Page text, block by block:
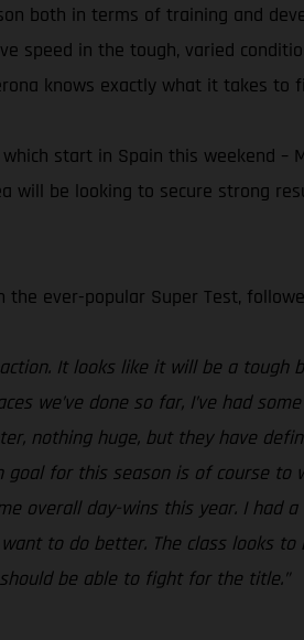
both in terms of training and
speed in the tough, varied
knows exactly what it takes
start in Spain this weekend –
will be looking to secure strong
ever-popular Super Test,
It looks like it will be a
we’ve done so far, I’ve had
nothing huge, but they have
for this season is of course to
overall day-wins this year. I
to do better. The class looks
be able to fight for the title.”